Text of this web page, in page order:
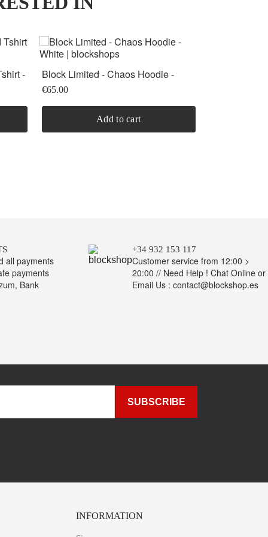
-
Block Limited - Chaos Hoodie -
White
€65.00
Add to cart
all payments
payments
Bank
+34 932 153 117
Customer service from 12:00 >
20:00 // Need Help ! Chat Online or
Email Us : contact@blockshop.es
INFORMATION